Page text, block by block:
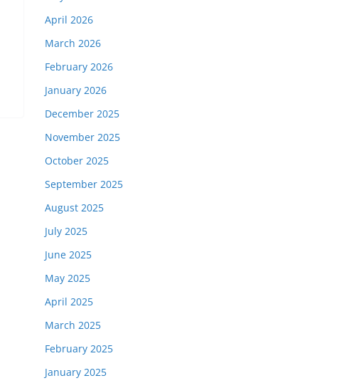
April 2026
March 2026
February 2026
January 2026
December 2025
November 2025
October 2025
September 2025
August 2025
July 2025
June 2025
May 2025
April 2025
March 2025
February 2025
January 2025